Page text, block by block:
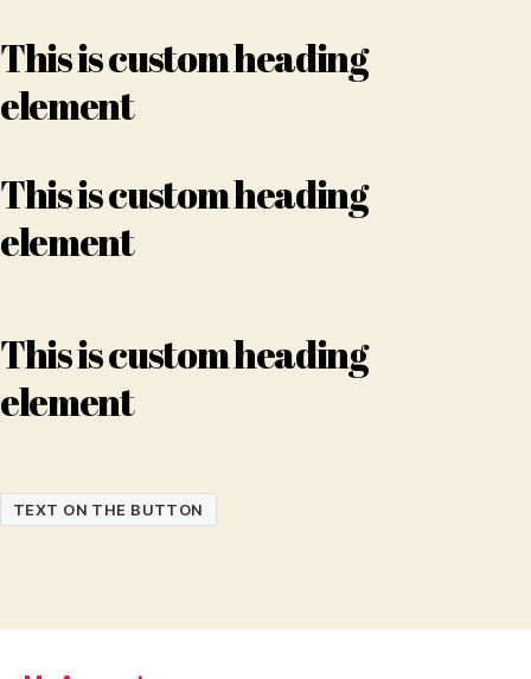
This is custom heading
element
This is custom heading
element
This is custom heading
element
TEXT ON THE BUTTON